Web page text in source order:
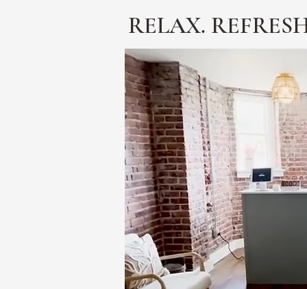
RELAX.